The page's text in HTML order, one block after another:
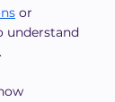
or
understand